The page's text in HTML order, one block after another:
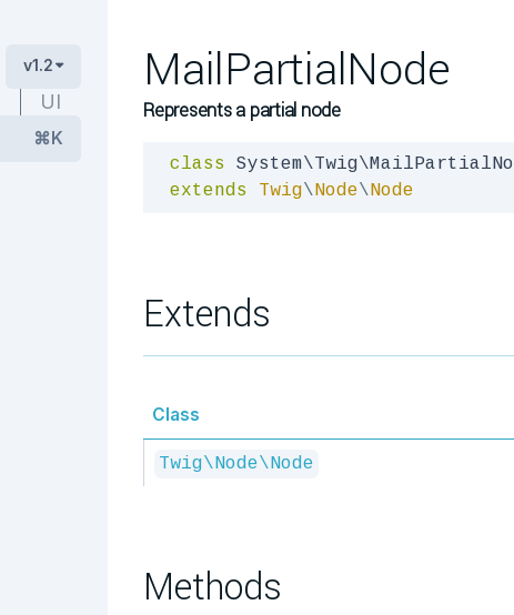
v1.2
UI
⌘K
MailPartialNode
Represents a partial node
class
extends
Twig\Node\Node
Extends
Class
Twig\Node\Node
Methods